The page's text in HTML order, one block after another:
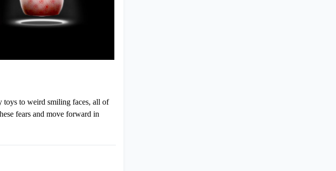
toys to weird smiling faces, all of
fears and move forward in